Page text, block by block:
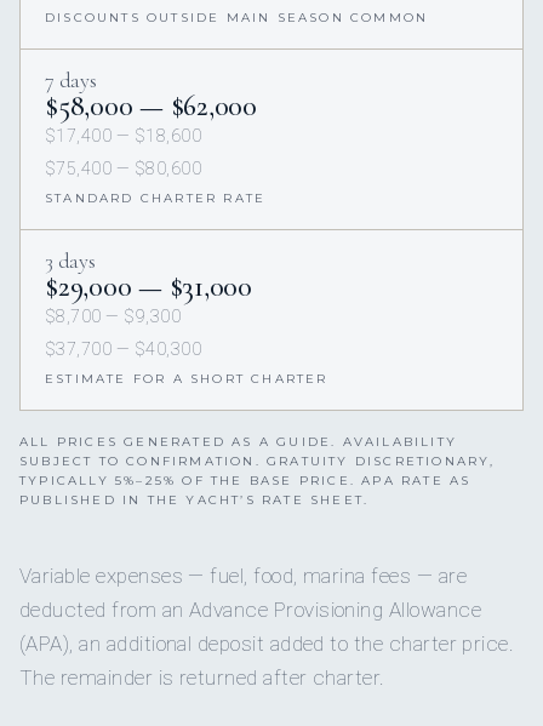
DISCOUNTS OUTSIDE MAIN SEASON COMMON
7 days
$58,000 — $62,000
$17,400 — $18,600
$75,400 — $80,600
STANDARD CHARTER RATE
3 days
$29,000 — $31,000
$8,700 — $9,300
$37,700 — $40,300
ESTIMATE FOR A SHORT CHARTER
ALL PRICES GENERATED AS A GUIDE. AVAILABILITY
SUBJECT TO CONFIRMATION. GRATUITY DISCRETIONARY,
TYPICALLY 5%–25% OF THE BASE PRICE. APA RATE AS
PUBLISHED IN THE YACHT’S RATE SHEET.
Variable expenses — fuel, food, marina fees — are
deducted from an Advance Provisioning Allowance
(APA), an additional deposit added to the charter price.
The remainder is returned after charter.